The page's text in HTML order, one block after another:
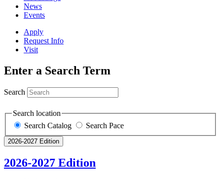
News
Events
Apply
Request Info
Visit
Enter a Search Term
Search
Search location
Search Catalog
Search Pace
2026-2027 Edition
2026-2027 Edition